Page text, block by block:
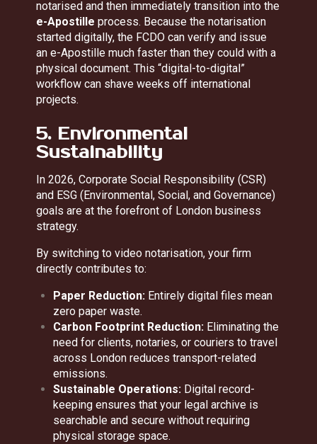
notarised and then immediately transition into the
e-Apostille process. Because the notarisation
started digitally, the FCDO can verify and issue
an e-Apostille much faster than they could with a
physical document. This “digital-to-digital”
workflow can shave weeks off international
projects.
5. Environmental
Sustainability
In 2026, Corporate Social Responsibility (CSR)
and ESG (Environmental, Social, and Governance)
goals are at the forefront of London business
strategy.
By switching to video notarisation, your firm
directly contributes to:
Paper Reduction: Entirely digital files mean
zero paper waste.
Carbon Footprint Reduction: Eliminating the
need for clients, notaries, or couriers to travel
across London reduces transport-related
emissions.
Sustainable Operations: Digital record-
keeping ensures that your legal archive is
searchable and secure without requiring
physical storage space.